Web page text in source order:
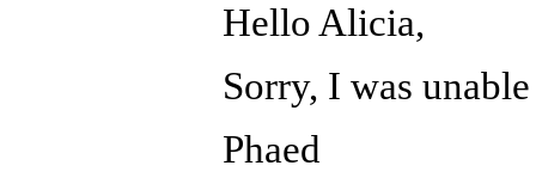
Hello Alicia,
Sorry, I was
Phaed